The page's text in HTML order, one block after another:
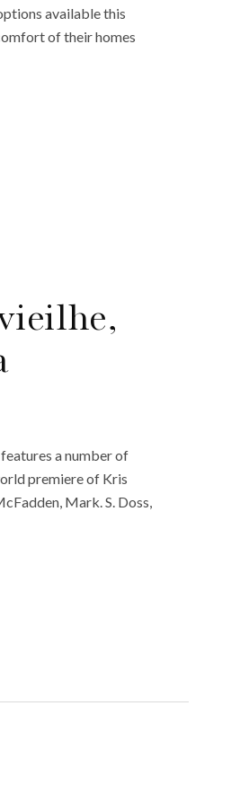
available this
of their homes
a number of
premiere of Kris
Mark. S. Doss,